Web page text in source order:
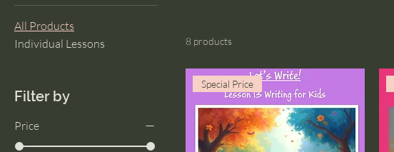
All Products
Individual Lessons
Filter by
Price
8 products
Special Price